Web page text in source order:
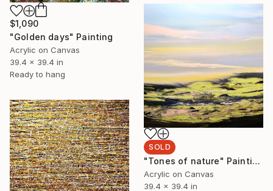
$1,090
"Golden days" Painting
Acrylic on Canvas
39.4 x 39.4 in
Ready to hang
SOLD
"Tones of nature" Painting
Acrylic on Canvas
39.4 x 39.4 in